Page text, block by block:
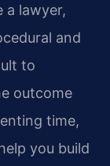
a lawyer,
and
to
outcome
time,
you build